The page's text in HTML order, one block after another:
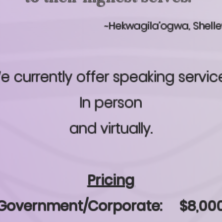
~Hekwagila’ogwa,
currently offer speaking
In person
and virtually.
Pricing
Corporate: